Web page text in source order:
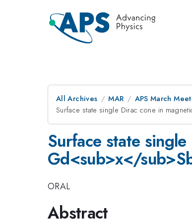
All Archives MAR APS March
Surface state single Dirac cone in
Surface state
Gd<sub>x</
ORAL
Abstract